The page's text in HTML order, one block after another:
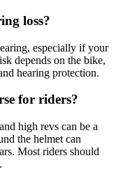
loss?
especially if your
depends on the bike,
hearing protection.
for riders?
high revs can be a
the helmet can
Most riders should